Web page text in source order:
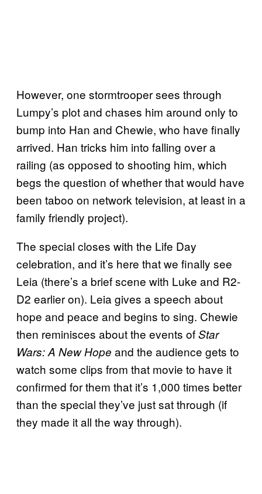
However, one stormtrooper sees through
Lumpy’s plot and chases him around only to
bump into Han and Chewie, who have finally
arrived. Han tricks him into falling over a
railing (as opposed to shooting him, which
begs the question of whether that would have
been taboo on network television, at least in a
family friendly project).
The special closes with the Life Day
celebration, and it’s here that we finally see
Leia (there’s a brief scene with Luke and R2-
D2 earlier on). Leia gives a speech about
hope and peace and begins to sing. Chewie
then reminisces about the events ofStar
Wars: A New Hope and the audience gets to
watch some clips from that movie to have it
confirmed for them that it’s 1,000 times better
than the special they’ve just sat through (if
they made it all the way through).